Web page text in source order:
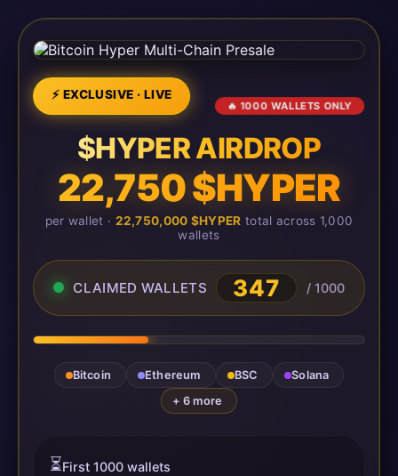
⚡ EXCLUSIVE · LIVE
🔥 1000 WALLETS ONLY
$HYPER AIRDROP
22,750 $HYPER
per wallet · 22,750,000 $HYPER total across 1,000
wallets
CLAIMED WALLETS 348 / 1000
Bitcoin Ethereum BSC
Solana
+ 6 more
⏳First 1000 wallets